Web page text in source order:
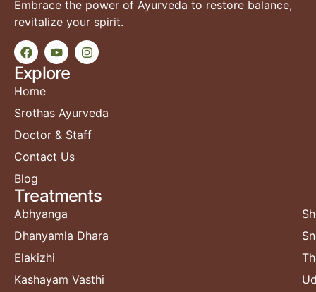
Embrace the power of Ayurveda to restore balance,
revitalize your spirit.
Explore
Home
Srothas Ayurveda
Doctor & Staff
Contact Us
Blog
Treatments​
Abhyanga
Dhanyamla Dhara
Elakizhi
Kashayam Vasthi